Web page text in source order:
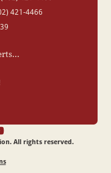
421-4466
All rights reserved.